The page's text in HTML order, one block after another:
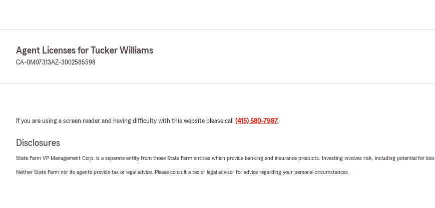
Agent Licenses for Tucker Williams
CA-0M07313AZ-3002585598
If you are using a screen reader and having difficulty with this website please call (415) 580-7987.
Disclosures
State Farm VP Management Corp. is a separate entity from those State Farm entities which provide banking and insurance products. Investing involves risk, including potential for loss.
Neither State Farm nor its agents provide tax or legal advice. Please consult a tax or legal advisor for advice regarding your personal circumstances.